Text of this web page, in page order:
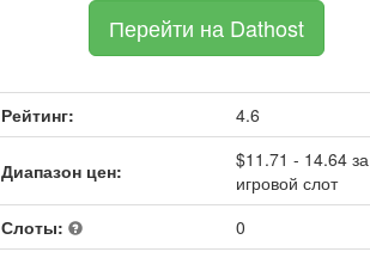
Перейти на Dathost
Рейтинг: 4.6
Диапазон цен:
$11.71 - 14.64 за
игровой слот
Слоты:
0